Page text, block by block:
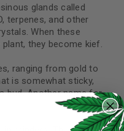
glands called
terpenes, and other
When these
they become kief.
ranging from gold to
is somewhat sticky,
bud. Another name for